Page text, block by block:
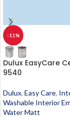
-11%
Dulux EasyCare
9540
Dulux, Easy Care,
Washable Interior
Water Matt